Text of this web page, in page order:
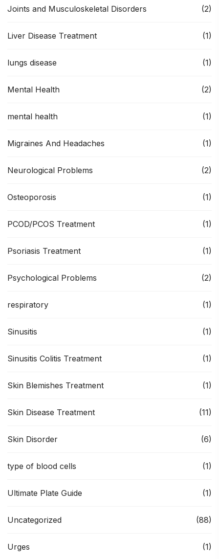
Joints and Musculoskeletal Disorders (2)
Liver Disease Treatment (1)
lungs disease (1)
Mental Health (2)
mental health (1)
Migraines And Headaches (1)
Neurological Problems (2)
Osteoporosis (1)
PCOD/PCOS Treatment (1)
Psoriasis Treatment (1)
Psychological Problems (2)
respiratory (1)
Sinusitis (1)
Sinusitis Colitis Treatment (1)
Skin Blemishes Treatment (1)
Skin Disease Treatment (11)
Skin Disorder (6)
type of blood cells (1)
Ultimate Plate Guide (1)
Uncategorized (88)
Urges (1)